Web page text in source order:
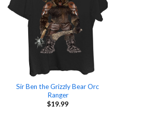
Sir Ben the Grizzly Bear Orc
Ranger
$19.99